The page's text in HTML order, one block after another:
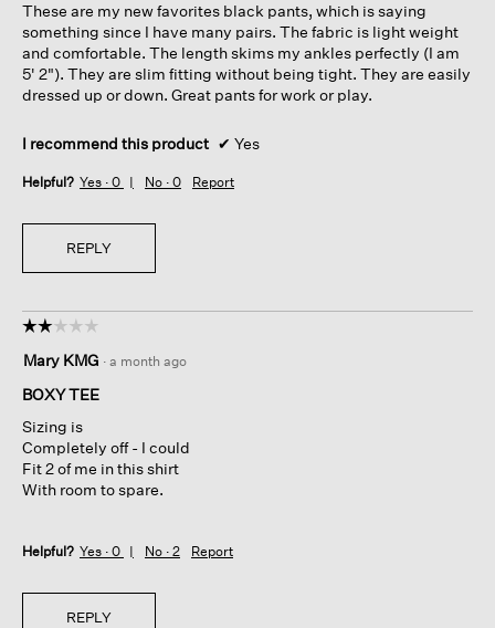
stars.
These are my new favorites black pants, which is saying
something since I have many pairs. The fabric is light weight
and comfortable. The length skims my ankles perfectly (I am
5' 2"). They are slim fitting without being tight. They are easily
dressed up or down. Great pants for work or play.
I recommend this product ✔ Yes
Helpful? Yes · 0 No · 0 Report
REPLY
☆☆☆☆☆
☆☆☆☆☆
out
of
stars.
Mary KMG · a month ago
BOXY TEE
Sizing is
Completely off - I could
Fit 2 of me in this shirt
With room to spare.
Helpful? Yes · 0 No · 2 Report
REPLY